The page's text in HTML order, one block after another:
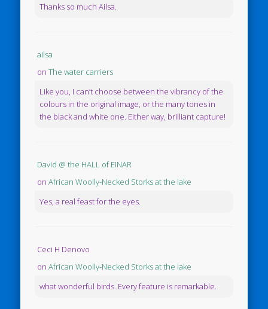
Thanks so much Ailsa.
ailsa
onThe water carriers
Like you, I can’t choose between the vibrancy of the
colours in the original image, or the many tones in
the black and white one. Either way, brilliant capture!
David @ the HALL of EINAR
onAfrican Woolly-Necked Storks at the lake
Yes, a real feast for the eyes.
Ceci H Denovo
onAfrican Woolly-Necked Storks at the lake
what wonderful birds. Every feature is remarkable.